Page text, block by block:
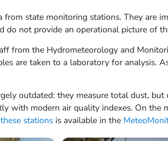
state monitoring stations. They are
do not provide an operational picture of
from the Hydrometeorology and
are taken to a laboratory for analysis.
outdated: they measure total dust,
with modern air quality indexes. On the
stations is available in the